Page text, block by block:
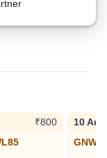
₹800
10 Aug